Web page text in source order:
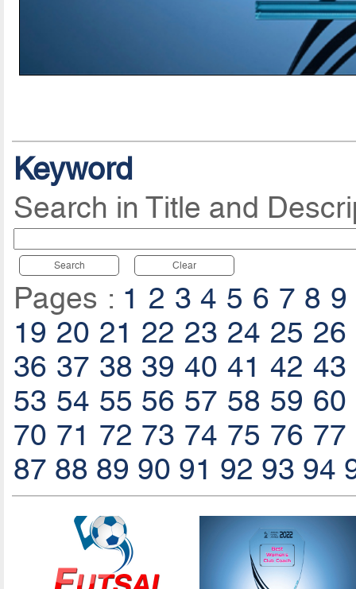
Keyword
Search in Title and
Search Clear
Pages : 1 2 3 4 5 6 7 8 9
19 20 21 22 23 24 25 26
36 37 38 39 40 41 42 43
53 54 55 56 57 58 59 60
70 71 72 73 74 75 76 77
87 88 89 90 91 92 93 94